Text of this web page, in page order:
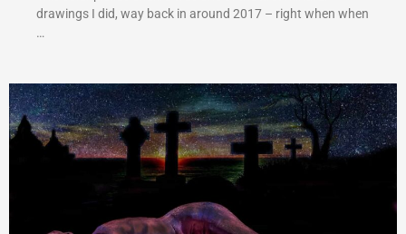
drawings I did, way back in around 2017 – right when when
…